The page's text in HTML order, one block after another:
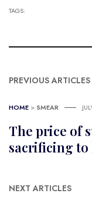
TAGS:
PREVIOUS ARTICLES
HOME > SMEAR
The price of
sacrificing to
NEXT ARTICLES